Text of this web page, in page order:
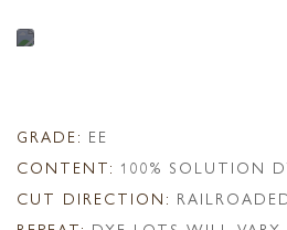
GRADE: EE
CONTENT: 100% SOLUTION
CUT DIRECTION: